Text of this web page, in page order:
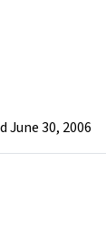
30, 2006